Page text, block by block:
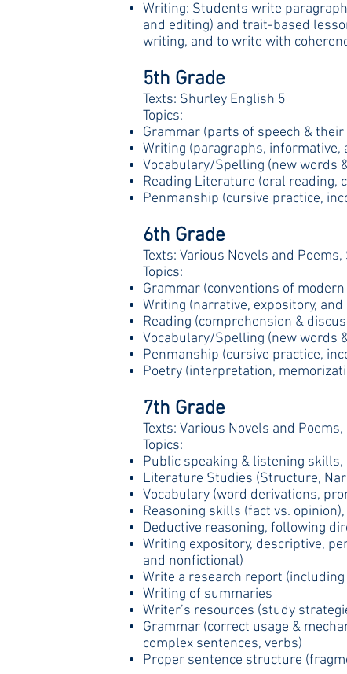
Writing: Students write
and editing) and trait-based
writing, and to write with
5th Grade
Texts: Shurley English 5
Topics:
Grammar (parts of speech &
Writing (paragraphs, informative,
Vocabulary/Spelling (new words
Reading Literature (oral reading,
Penmanship (cursive practice,
6th Grade
Texts: Various Novels and
Topics:
Grammar (conventions of
Writing (narrative, expository,
Reading (comprehension &
Vocabulary/Spelling (new words
Penmanship (cursive practice,
Poetry (interpretation,
7th Grade
Texts: Various Novels and
Topics:
Public speaking & listening
Literature Studies (Structure,
Vocabulary (word derivations,
Reasoning skills (fact vs.
Deductive reasoning, following
Writing expository, descriptive,
and nonfictional)
Write a research report
Writing of summaries
Writer’s resources (study
Grammar (correct usage &
complex sentences, verbs)
Proper sentence structure